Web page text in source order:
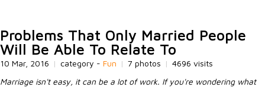
Problems That Only Married People
Will Be Able To Relate To
10 Mar, 2016 | category - Fun | 7 photos | 4696 visits
Marriage isn't easy, it can be a lot of work. If you're wondering what